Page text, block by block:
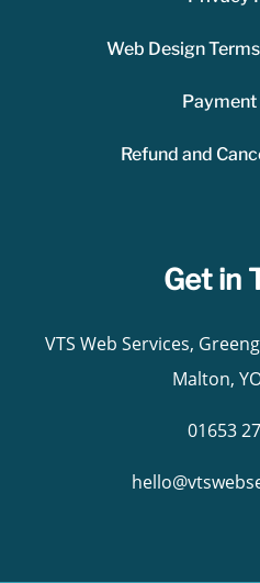
Web Design
Payment
Refund and
Get in
VTS Web Services,
Malton,
01653